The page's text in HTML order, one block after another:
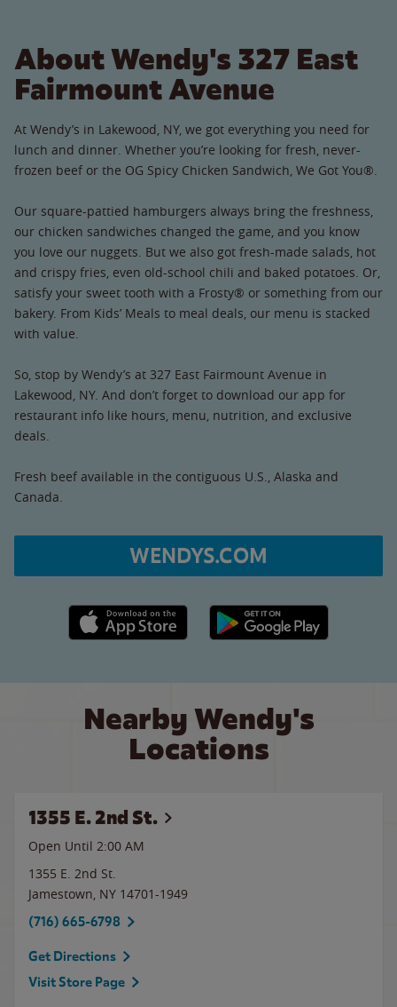
About Wendy's 327 East
Fairmount Avenue
At Wendy’s in Lakewood, NY, we got everything you need for
lunch and dinner. Whether you’re looking for fresh, never-
frozen beef or the OG Spicy Chicken Sandwich, We Got You®.
Our square-pattied hamburgers always bring the freshness,
our chicken sandwiches changed the game, and you know
you love our nuggets. But we also got fresh-made salads, hot
and crispy fries, even old-school chili and baked potatoes. Or,
satisfy your sweet tooth with a Frosty® or something from our
bakery. From Kids’ Meals to meal deals, our menu is stacked
with value.
So, stop by Wendy’s at 327 East Fairmount Avenue in
Lakewood, NY. And don’t forget to download our app for
restaurant info like hours, menu, nutrition, and exclusive
deals.
Fresh beef available in the contiguous U.S., Alaska and
Canada.
WENDYS.COM
Apple App Store link Google Play link
Nearby Wendy's
Locations
1355 E. 2nd St.
Open Until 2:00 AM
1355 E. 2nd St.
Jamestown, NY 14701-1949
(716) 665-6798
Get Directions
Visit Store Page